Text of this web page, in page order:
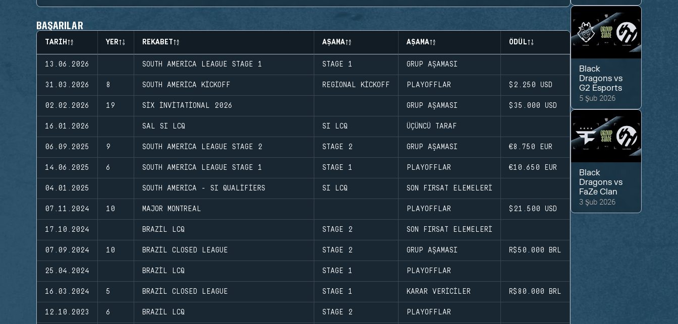
BAŞARILAR
TARIH YER REKABET AŞAMA AŞAMA ÖDÜL
13.06.2026 SOUTH AMERICA LEAGUE STAGE 1 STAGE 1 GRUP AŞAMASI
31.03.2026 8 SOUTH AMERICA KICKOFF REGIONAL KICKOFF PLAYOFFLAR $2.250 USD
02.02.2026 19 SIX INVITATIONAL 2026 GRUP AŞAMASI $35.000 USD
16.01.2026 SAL SI LCQ SI LCQ ÜÇÜNCÜ TARAF
06.09.2025 9 SOUTH AMERICA LEAGUE STAGE 2 STAGE 2 GRUP AŞAMASI €8.750 EUR
14.06.2025 6 SOUTH AMERICA LEAGUE STAGE 1 STAGE 1 PLAYOFFLAR €10.650 EUR
04.01.2025 SOUTH AMERICA - SI QUALIFIERS SI LCQ SON FIRSAT ELEMELERI
07.11.2024 10 MAJOR MONTREAL PLAYOFFLAR $21.500 USD
17.10.2024 BRAZIL LCQ STAGE 2 SON FIRSAT ELEMELERI
07.09.2024 10 BRAZIL CLOSED LEAGUE STAGE 2 GRUP AŞAMASI R$50.000 BRL
25.04.2024 BRAZIL LCQ STAGE 1 PLAYOFFLAR
16.03.2024 5 BRAZIL CLOSED LEAGUE STAGE 1 KARAR VERICILER R$80.000 BRL
12.10.2023 6 BRAZIL LCQ STAGE 2 PLAYOFFLAR
Black
Dragons vs
G2 Esports
5 Şub 2026
Black
Dragons vs
FaZe Clan
3 Şub 2026